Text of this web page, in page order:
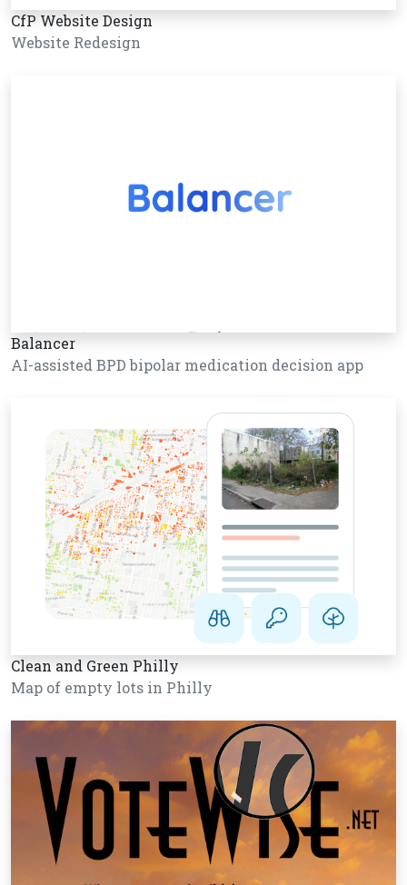
CfP Website Design
Website Redesign
Balancer
AI-assisted BPD bipolar medication decision app
Clean and Green Philly
Map of empty lots in Philly